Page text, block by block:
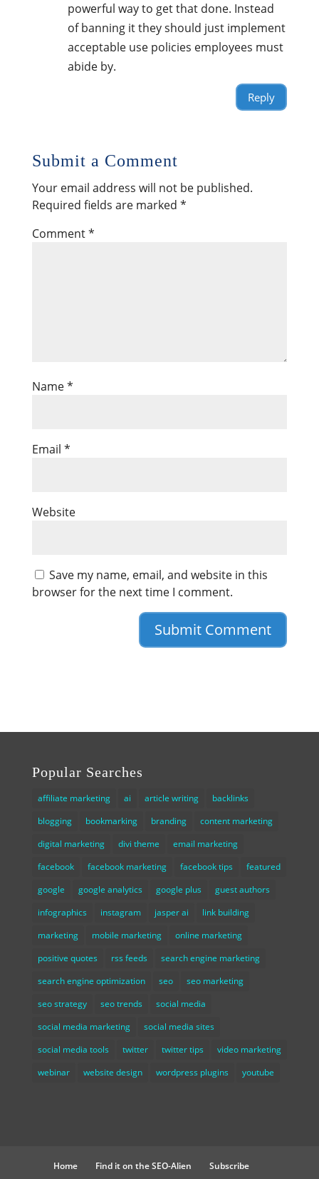
powerful way to get that done. Instead
of banning it they should just implement
acceptable use policies employees must
abide by.
Reply
Submit a Comment
Your email address will not be published.
Required fields are marked *
Comment*
Name*
Email *
Website
Save my name, email, and website in this
browser for the next time I comment.
Popular Searches
affiliate marketing ai article writing
backlinks
blogging
bookmarking branding
content marketing
digital marketing
divi theme
email marketing
facebook
facebook marketing facebook tips
featured
google
google analytics google plus
guest authors
infographics
instagram jasper ai
link building
marketing
mobile marketing
online marketing
positive quotes
rss feeds
search engine marketing
search engine optimization
seo
seo marketing
seo strategy
seo trends
social media
social media marketing
social media sites
social media tools
twitter twitter tips
video marketing
webinar
website design wordpress plugins youtube
Home Find it on the SEO-Alien
Subscribe